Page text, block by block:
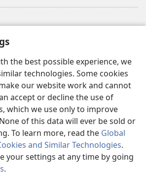
the best possible experience, we
technologies. Some cookies
our website work and cannot
accept or decline the use of
which we use only to improve
of this data will ever be sold or
To learn more, read the Global
and Similar Technologies.
your settings at any time by going
.
ENA INTERNET™
Bible and Tract Society of Pennsylvania.
|